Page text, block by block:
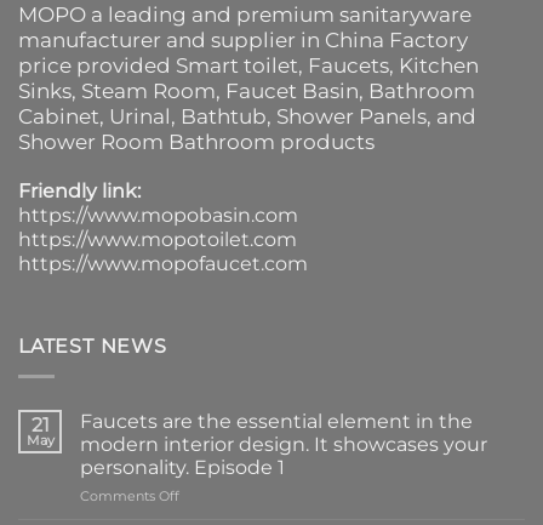
MOPO a leading and premium sanitaryware
manufacturer and supplier in China Factory
price provided Smart toilet, Faucets, Kitchen
Sinks, Steam Room, Faucet Basin, Bathroom
Cabinet, Urinal, Bathtub, Shower Panels, and
Shower Room Bathroom products
Friendly link:
https://www.mopobasin.com
https://www.mopotoilet.com
https://www.mopofaucet.com
LATEST NEWS
21
May
Faucets are the essential element in the
modern interior design. It showcases your
personality. Episode 1
Comments Offon